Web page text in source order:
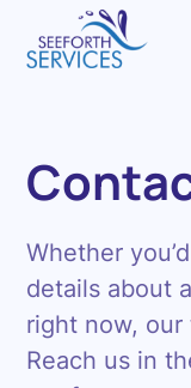
Whether
details about
right now, our
Reach us in